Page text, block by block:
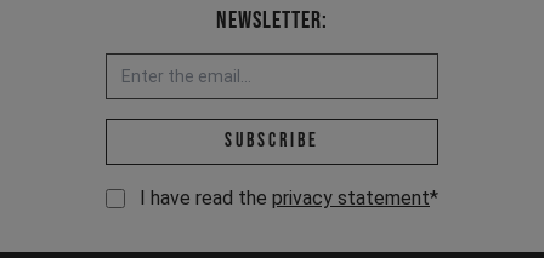
Newsletter:
Email address *
Subscribe
I have read the privacy statement*